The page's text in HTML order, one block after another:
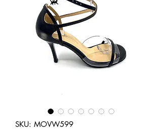
SKU: MOVW599